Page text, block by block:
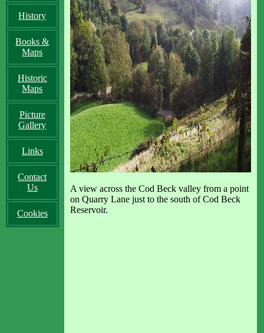
History
Books &
Maps
Historic
Maps
Picture
Gallery
Links
Contact
Us
Cookies
A view across the Cod Beck valley from a point
on Quarry Lane just to the south of Cod Beck
Reservoir.